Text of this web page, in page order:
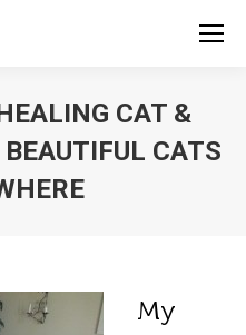
CAT &
CATS
My